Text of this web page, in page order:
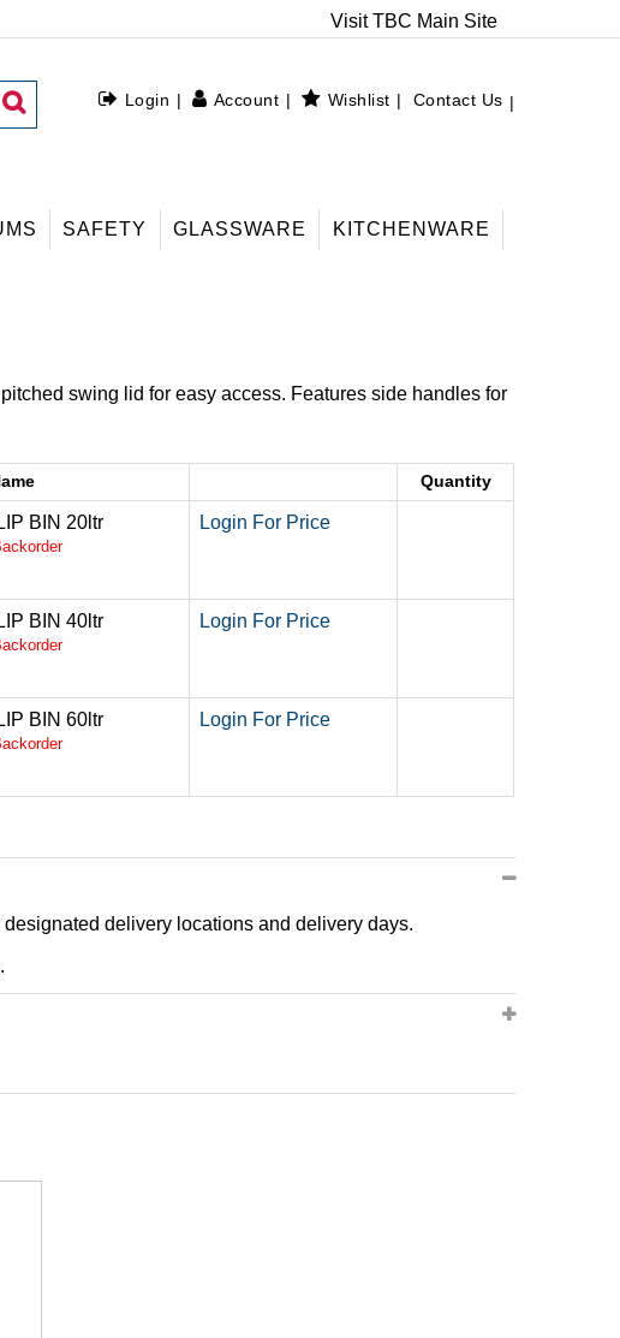
Visit TBC Main Site
Login Account Wishlist Contact Us
SAFETY GLASSWARE KITCHENWARE
swing lid for easy access. Features side handles for
Quantity
BIN 20ltr Login For Price
BIN 40ltr Login For Price
BIN 60ltr Login For Price
delivery locations and delivery days.